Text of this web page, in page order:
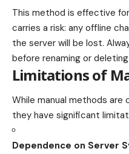
This method is effective for
carries a risk: any offline
the server will be lost.
before renaming or
Limitations of
While manual methods
they have significant
Dependence on Server